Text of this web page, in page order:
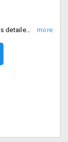
Exude charm in parties with these adorning suits detailed with embroidery work. Get these Karachi suits at starting Rs. 800 only. Pair up with the amazing jewellery and look beautiful. Place your order now!